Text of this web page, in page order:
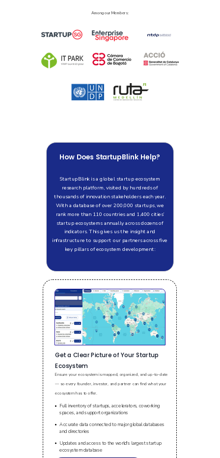
Among our Members:
How Does StartupBlink Help?
StartupBlink is a global startup ecosystem
research platform, visited by hundreds of
thousands of innovation stakeholders each year.
With a database of over 200,000 startups, we
rank more than 110 countries and 1,400 cities’
startup ecosystems annually across dozens of
indicators. This gives us the insight and
infrastructure to support our partners across five
key pillars of ecosystem development:
Get a Clear Picture of Your Startup
Ecosystem
Ensure your ecosystem is mapped, organized, and up-to-date
— so every founder, investor, and partner can find what your
ecosystem has to offer.
Full inventory of startups, accelerators, coworking
spaces, and support organizations
Accurate data connected to major global databases
and directories
Updates and access to the world's largest startup
ecosystem database